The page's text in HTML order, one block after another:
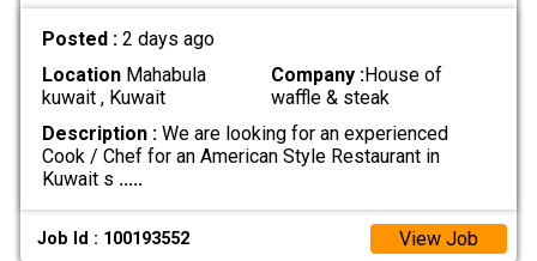
Posted : 2 days ago
LocationMahabula
kuwait , Kuwait
Company :House of
waffle & steak
Description :We are looking for an experienced
Cook / Chef for an American Style Restaurant in
Kuwait s .....
Job Id : 100193552 View Job